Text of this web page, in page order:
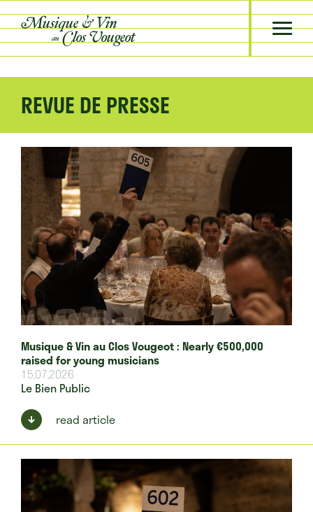
Musique &Vin
au Clos Vougeot
REVUE DE PRESSE
Musique & Vin au Clos Vougeot : Nearly €500,000
raised for young musicians
15.07.2026
Le Bien Public
read article